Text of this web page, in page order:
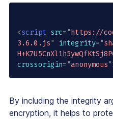
<script src= "https://
3.6.0.js" integrity= "
crossorigin= "anonymous"
By including the integrity
encryption, it helps to